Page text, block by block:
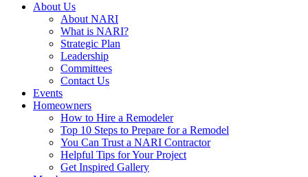
About Us
About NARI
What is NARI?
Strategic Plan
Leadership
Committees
Contact Us
Events
Homeowners
How to Hire a Remodeler
Top 10 Steps to Prepare for a Remodel
You Can Trust a NARI Contractor
Helpful Tips for Your Project
Get Inspired Gallery